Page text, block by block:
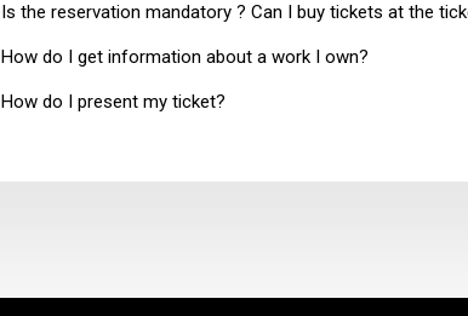
Is the reservation mandatory ? Can I buy tickets at the
How do I get information about a work I own?
How do I present my ticket?